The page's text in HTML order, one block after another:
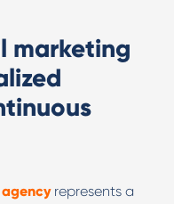
marketing
represents a